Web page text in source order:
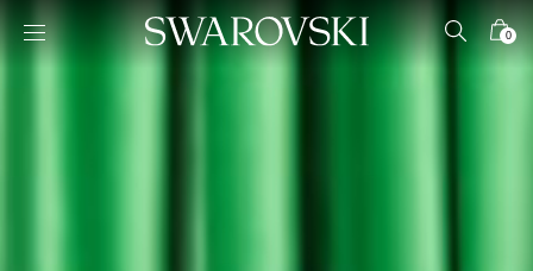
Accesskeys list
0 - Header
0